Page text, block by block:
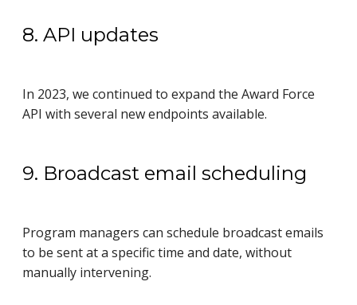
8. API updates
In 2023, we continued to expand the Award Force
API with several new endpoints available.
9. Broadcast email scheduling
Program managers can schedule broadcast emails
to be sent at a specific time and date, without
manually intervening.